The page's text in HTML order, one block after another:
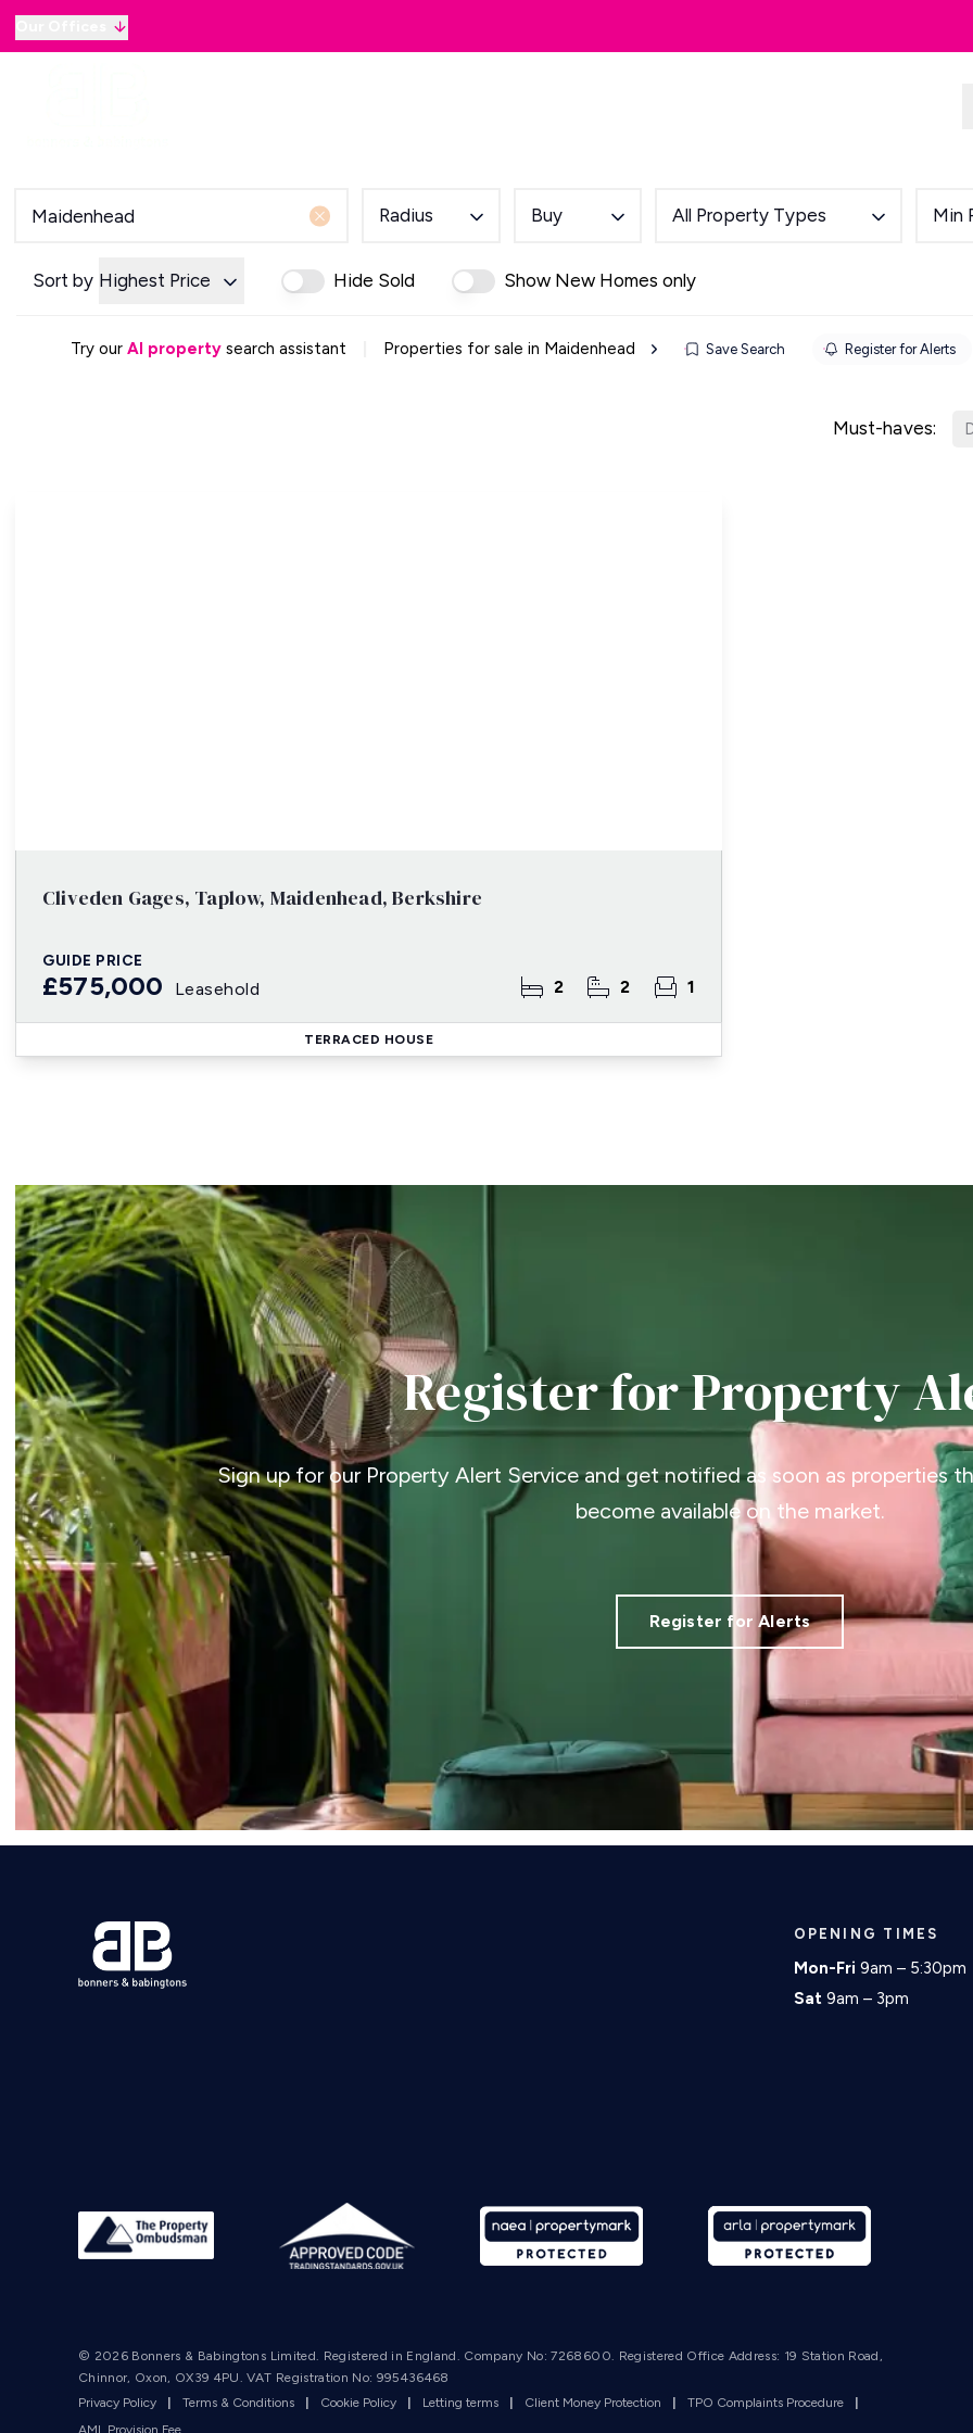
Buying Process
Mortgage Advice
Letting Your Home
Property Investment
Radius Buy All Property Types Min
Sort by Highest Price Hide Sold Show New Homes only
Try our AI property search assistant Properties for sale in Maidenhead Save Search Register for Alerts
Must-haves:
Cliveden Gages, Taplow, Maidenhead, Berkshire
GUIDE PRICE
£575,000 Leasehold 2 2 1
TERRACED HOUSE
Register for Property
Sign up for our Property Alert Service and get notified as soon as properties
become available on the market.
Register for Alerts
OPENING TIMES
Mon-Fri 9am – 5:30pm
Sat 9am – 3pm
© 2026 Bonners & Babingtons Limited. Registered in England. Company No: 7268600. Registered Office Address: 19 Station Road,
Chinnor, Oxon, OX39 4PU. VAT Registration No: 995436468
Privacy Policy
| Terms & Conditions | Cookie Policy | Letting terms | Client Money Protection | TPO Complaints Procedure
|
AML Provision Fee